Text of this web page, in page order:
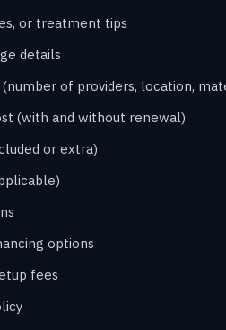
or treatment tips
details
of providers, location,
(with and without renewal)
or extra)
options
fees